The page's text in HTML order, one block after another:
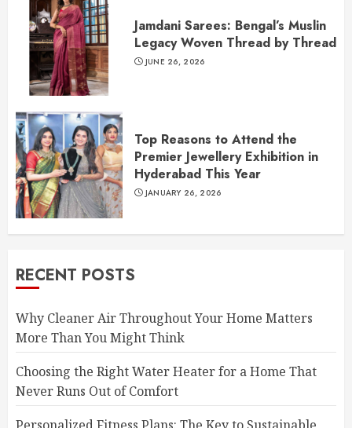
Jamdani Sarees: Bengal’s Muslin
Legacy Woven Thread by Thread
JUNE 26, 2026
Top Reasons to Attend the
Premier Jewellery Exhibition in
Hyderabad This Year
JANUARY 26, 2026
RECENT POSTS
Why Cleaner Air Throughout Your Home Matters
More Than You Might Think
Choosing the Right Water Heater for a Home That
Never Runs Out of Comfort